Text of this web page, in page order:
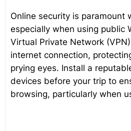
Online security is paramount
especially when using public
Virtual Private Network
internet connection,
prying eyes. Install a
devices before your trip to
browsing, particularly when